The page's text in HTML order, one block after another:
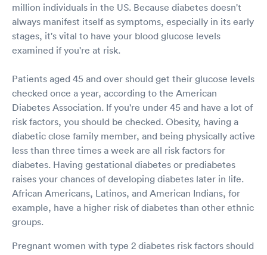
million individuals in the US. Because diabetes doesn't
always manifest itself as symptoms, especially in its early
stages, it's vital to have your blood glucose levels
examined if you're at risk.
Patients aged 45 and over should get their glucose levels
checked once a year, according to the American
Diabetes Association. If you're under 45 and have a lot of
risk factors, you should be checked. Obesity, having a
diabetic close family member, and being physically active
less than three times a week are all risk factors for
diabetes. Having gestational diabetes or prediabetes
raises your chances of developing diabetes later in life.
African Americans, Latinos, and American Indians, for
example, have a higher risk of diabetes than other ethnic
groups.
Pregnant women with type 2 diabetes risk factors should